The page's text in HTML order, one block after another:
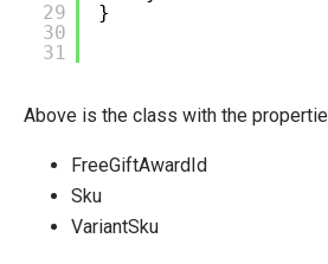
29
30
31
}
Above is the class with the
FreeGiftAwardId
Sku
VariantSku